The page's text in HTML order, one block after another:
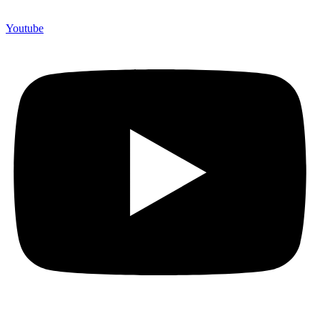
Youtube